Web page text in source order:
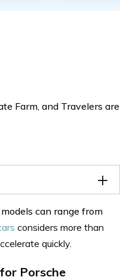
Farm, and Travelers are
can range from
considers more than
quickly.
Porsche